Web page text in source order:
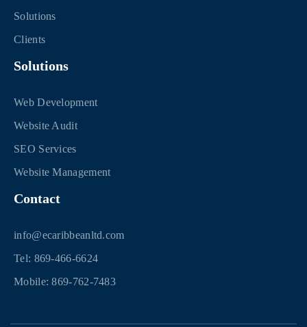
Solutions
Clients
Solutions
Web Development
Website Audit
SEO Services
Website Management
Contact
info@ecaribbeanltd.com
Tel: 869-466-6624
Mobile: 869-762-7483